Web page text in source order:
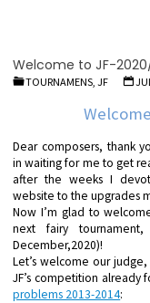
Welcome to JF-
TOURNAMENS, JF
Dear composers, thank
in waiting for me to get
after the weeks I
website to the upgrades
Now I’m glad to
next fairy tournament,
December,2020)!
Let’s welcome our
JF’s competition already
problems 2013-2014: